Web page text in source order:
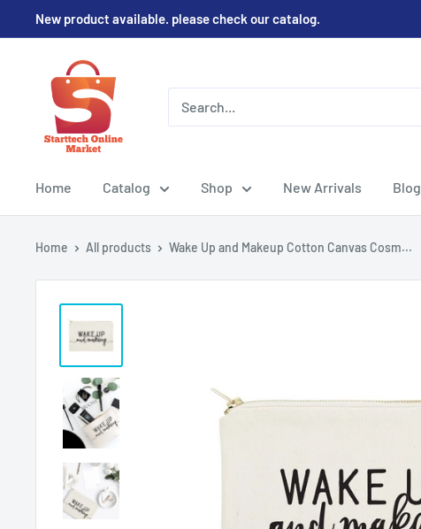
to
New product available. please check our catalog.
Home Catalog Shop New Arrivals Blog
Home All products Wake Up and Makeup Cotton Canvas Cosm...